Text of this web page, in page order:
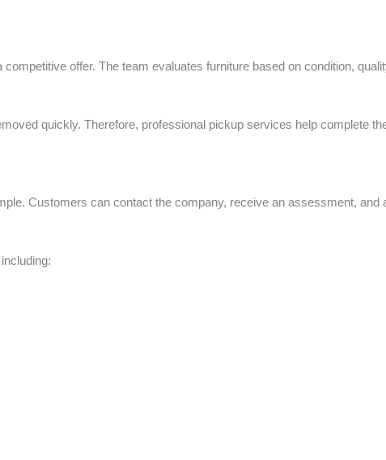
offer. The team evaluates furniture based on condition,
quickly. Therefore, professional pickup services help complete
Customers can contact the company, receive an assessment, and